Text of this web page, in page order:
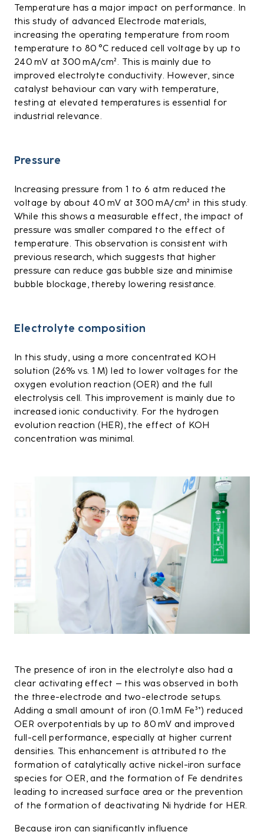
Temperature has a major impact on performance. In
this study of advanced Electrode materials,
increasing the operating temperature from room
temperature to 80 °C reduced cell voltage by up to
240 mV at 300 mA/cm². This is mainly due to
improved electrolyte conductivity. However, since
catalyst behaviour can vary with temperature,
testing at elevated temperatures is essential for
industrial relevance.
Pressure
Increasing pressure from 1 to 6 atm reduced the
voltage by about 40 mV at 300 mA/cm² in this study.
While this shows a measurable effect, the impact of
pressure was smaller compared to the effect of
temperature. This observation is consistent with
previous research, which suggests that higher
pressure can reduce gas bubble size and minimise
bubble blockage, thereby lowering resistance.
Electrolyte composition
In this study, using a more concentrated KOH
solution (26% vs. 1 M) led to lower voltages for the
oxygen evolution reaction (OER) and the full
electrolysis cell. This improvement is mainly due to
increased ionic conductivity. For the hydrogen
evolution reaction (HER), the effect of KOH
concentration was minimal.
The presence of iron in the electrolyte also had a
clear activating effect – this was observed in both
the three-electrode and two-electrode setups.
Adding a small amount of iron (0.1 mM Fe³⁺) reduced
OER overpotentials by up to 80 mV and improved
full-cell performance, especially at higher current
densities. This enhancement is attributed to the
formation of catalytically active nickel-iron surface
species for OER, and the formation of Fe dendrites
leading to increased surface area or the prevention
of the formation of deactivating Ni hydride for HER.
Because iron can significantly influence